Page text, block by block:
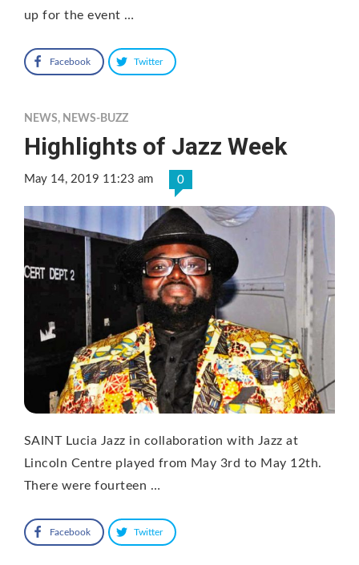
up for the event …
Facebook Twitter
NEWS, NEWS-BUZZ
Highlights of Jazz Week
May 14, 2019 11:23 am 0
SAINT Lucia Jazz in collaboration with Jazz at
Lincoln Centre played from May 3rd to May 12th.
There were fourteen …
Facebook Twitter